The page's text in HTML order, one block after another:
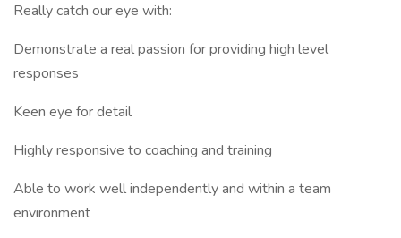
Really catch our eye with:
Demonstrate a real passion for providing high level
responses
Keen eye for detail
Highly responsive to coaching and training
Able to work well independently and within a team
environment